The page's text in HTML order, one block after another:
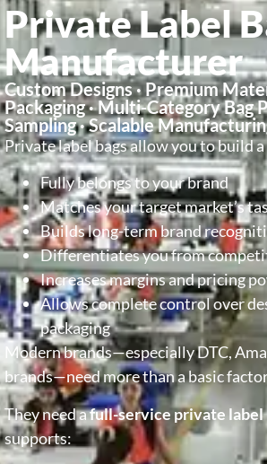
Private Label
Manufacturer
Custom Designs · Premium
Packaging · Multi-Category Bag
Sampling · Scalable
Private label bags allow you to build
Fully belongs to your brand
Matches your target market’s
Builds long-term brand
Differentiates you from
Increases margins and pricing
Allows complete control over
packaging
Modern brands—especially DTC,
brands—need more than a basic
They need afull-service private
supports: